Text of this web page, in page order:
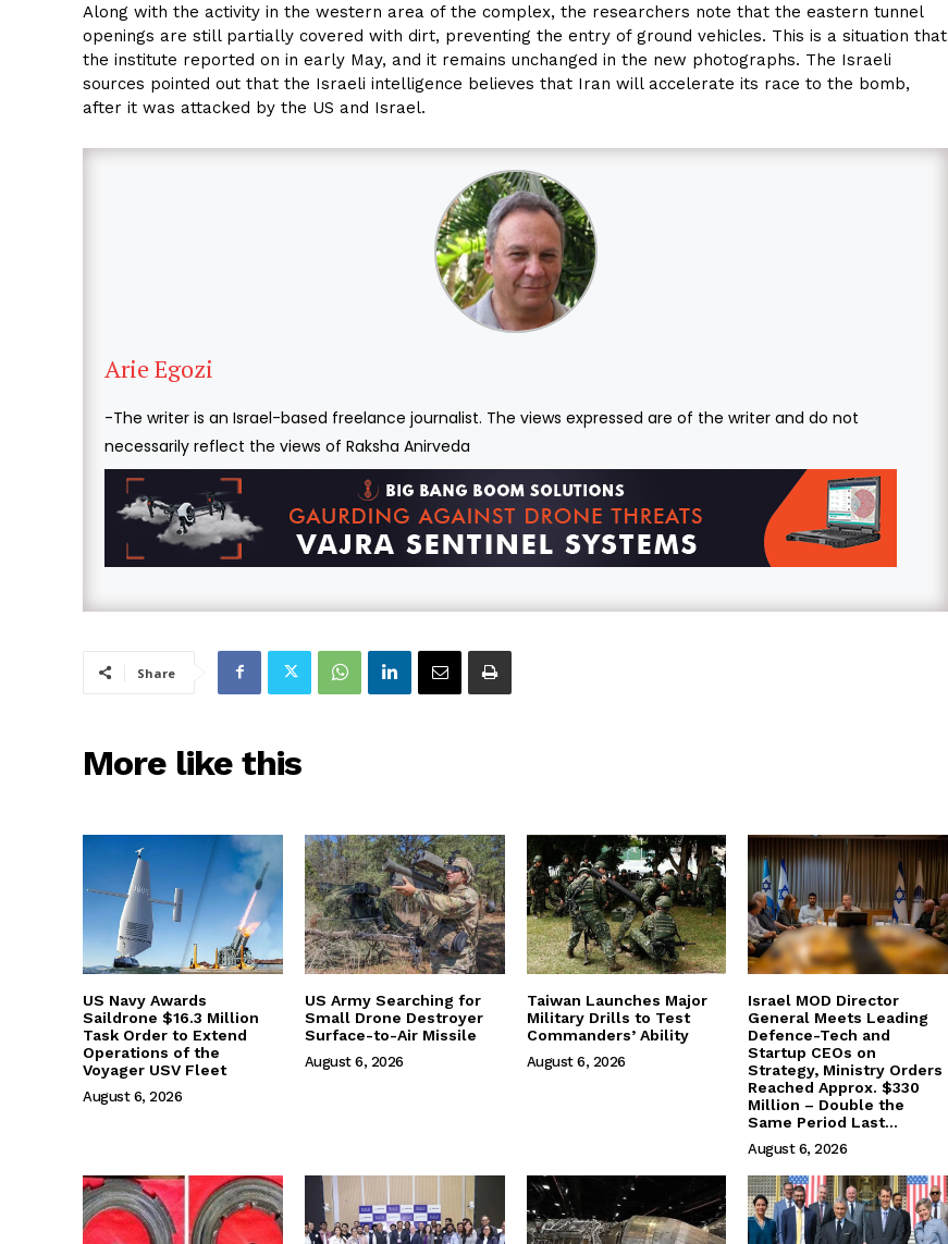
Along with the activity in the western area of the complex, the researchers note that the eastern tunnel
openings are still partially covered with dirt, preventing the entry of ground vehicles. This is a situation that
the institute reported on in early May, and it remains unchanged in the new photographs. The Israeli
sources pointed out that the Israeli intelligence believes that Iran will accelerate its race to the bomb,
after it was attacked by the US and Israel.
Arie Egozi
-The writer is an Israel-based freelance journalist. The views expressed are of the writer and do not
necessarily reflect the views of Raksha Anirveda
Share
More like this
US Navy Awards
Saildrone $16.3 Million
Task Order to Extend
Operations of the
Voyager USV Fleet
August 6, 2026
US Army Searching for
Small Drone Destroyer
Surface-to-Air Missile
August 6, 2026
Taiwan Launches Major
Military Drills to Test
Commanders’ Ability
August 6, 2026
Israel MOD Director
General Meets Leading
Defence-Tech and
Startup CEOs on
Strategy, Ministry Orders
Reached Approx. $330
Million – Double the
Same Period Last...
August 6, 2026